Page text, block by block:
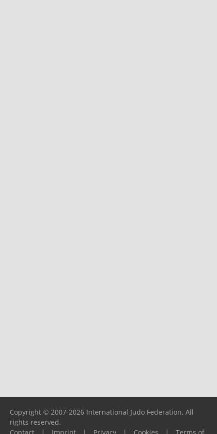
Copyright © 2007-2026 International Judo Federation. All
rights reserved.